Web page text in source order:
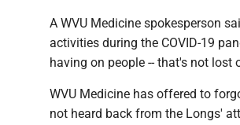
A WVU Medicine spokesperson
activities during the COVID-19
having on people -- that's not lost
WVU Medicine has offered to
not heard back from the Longs'